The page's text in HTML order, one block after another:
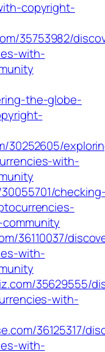
copyright-
35753982/
with-
the-globe-
30252605/
with-
36110037/
with-
35629555/
with-
36125317/
with-